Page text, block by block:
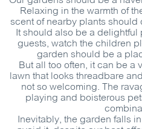
Relaxing in the warmth of
scent of nearby plants should
It should also be a
guests, watch the children
garden should be a
But all too often, it can be a
lawn that looks threadbare
not so welcoming. The
playing and boisterous
Inevitably, the garden falls